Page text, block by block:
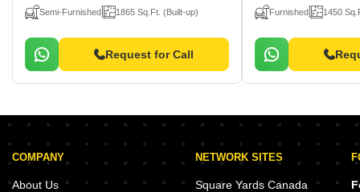
Semi-Furnished 1865 Sq.Ft. (Built-up)
Request for Call
Furnished 1450
COMPANY
About Us
NETWORK SITES
Square Yards Canada